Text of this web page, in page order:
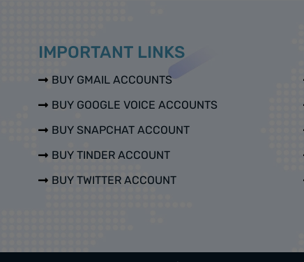
IMPORTANT LINKS
BUY GMAIL ACCOUNTS
BUY GOOGLE VOICE ACCOUNTS
BUY SNAPCHAT ACCOUNT
BUY TINDER ACCOUNT
BUY TWITTER ACCOUNT